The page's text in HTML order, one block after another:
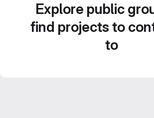
Explore public
find projects to
to